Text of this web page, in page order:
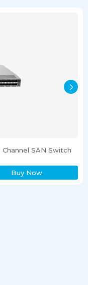
SAN Switch
Buy Now